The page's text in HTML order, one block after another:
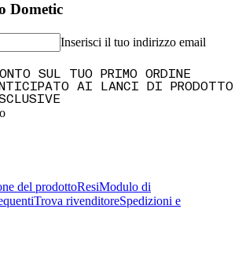
Dometic
Inserisci il tuo indirizzo email
SUL TUO PRIMO ORDINE
AI LANCI DI PRODOTTO
del prodottoResiModulo di
Trova rivenditoreSpedizioni e